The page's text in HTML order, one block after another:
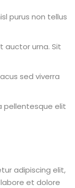
purus non tellus
auctor urna. Sit
sed viverra
pellentesque elit
adipiscing elit,
et dolore